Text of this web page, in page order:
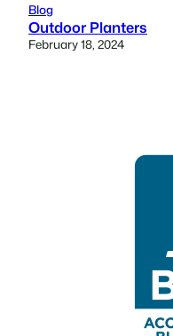
Blog
Outdoor Planters
February 18, 2024